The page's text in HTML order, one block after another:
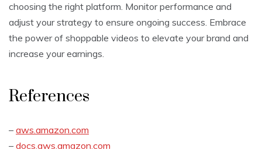
choosing the right platform. Monitor performance and
adjust your strategy to ensure ongoing success. Embrace
the power of shoppable videos to elevate your brand and
increase your earnings.
References
– aws.amazon.com
– docs.aws.amazon.com